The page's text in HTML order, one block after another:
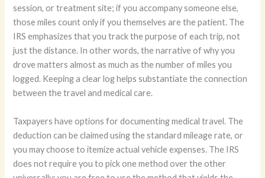
session, or treatment site; if you accompany someone else,
those miles count only if you themselves are the patient. The
IRS emphasizes that you track the purpose of each trip, not
just the distance. In other words, the narrative of why you
drove matters almost as much as the number of miles you
logged. Keeping a clear log helps substantiate the connection
between the travel and medical care.
Taxpayers have options for documenting medical travel. The
deduction can be claimed using the standard mileage rate, or
you may choose to itemize actual vehicle expenses. The IRS
does not require you to pick one method over the other